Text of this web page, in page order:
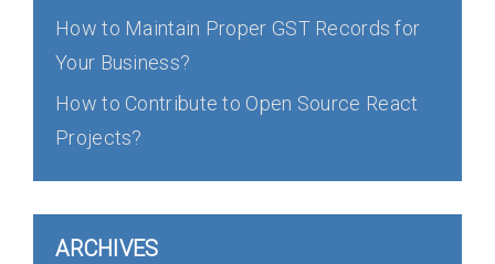
How to Maintain Proper GST Records for
Your Business?
How to Contribute to Open Source React
Projects?
ARCHIVES